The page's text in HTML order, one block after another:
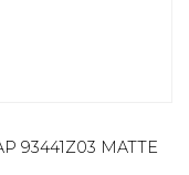
93441Z03 MATTE